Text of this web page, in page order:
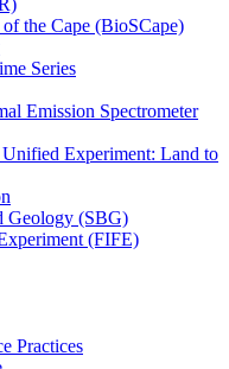
the Cape (BioSCape)
Series
Emission Spectrometer
Experiment: Land to
Geology (SBG)
(FIFE)
Practices